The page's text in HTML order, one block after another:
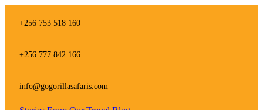
links+256 753 518 160
+256 777 842 166
info@gogorillasafaris.com